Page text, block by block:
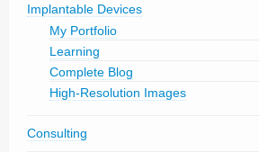
Implantable Devices
My Portfolio
Learning
Complete Blog
High-Resolution Images
Consulting